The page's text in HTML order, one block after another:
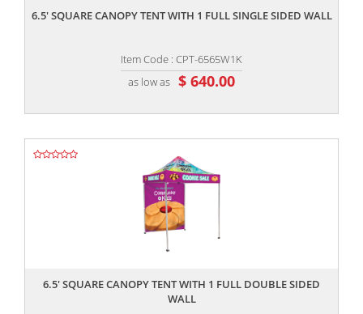
6.5' SQUARE CANOPY TENT WITH 1 FULL SINGLE SIDED WALL
Item Code : CPT-6565W1K
as low as $ 640.00
6.5' SQUARE CANOPY TENT WITH 1 FULL DOUBLE SIDED
WALL